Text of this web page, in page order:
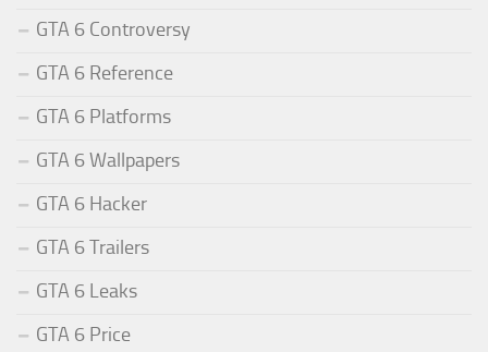
GTA 6 Controversy
GTA 6 Reference
GTA 6 Platforms
GTA 6 Wallpapers
GTA 6 Hacker
GTA 6 Trailers
GTA 6 Leaks
GTA 6 Price